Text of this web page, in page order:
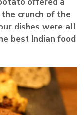
offered a
crunch of the
dishes were all
best Indian food